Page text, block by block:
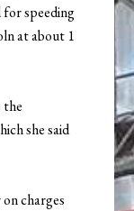
for speeding
at about 1
the
she said
charges